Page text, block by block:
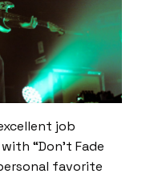
job
“Don’t Fade
favorite